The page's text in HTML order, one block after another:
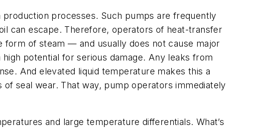
processes. Such pumps are frequently
can escape. Therefore, operators of heat-transfer
form of steam — and usually does not cause major
potential for serious damage. Any leaks from
And elevated liquid temperature makes this a
seal wear. That way, pump operators immediately
and large temperature differentials. What’s